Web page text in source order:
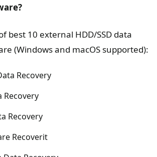
best 10 external HDD/SSD data
(Windows and macOS supported):
Recovery
Recovery
Recovery
Recoverit